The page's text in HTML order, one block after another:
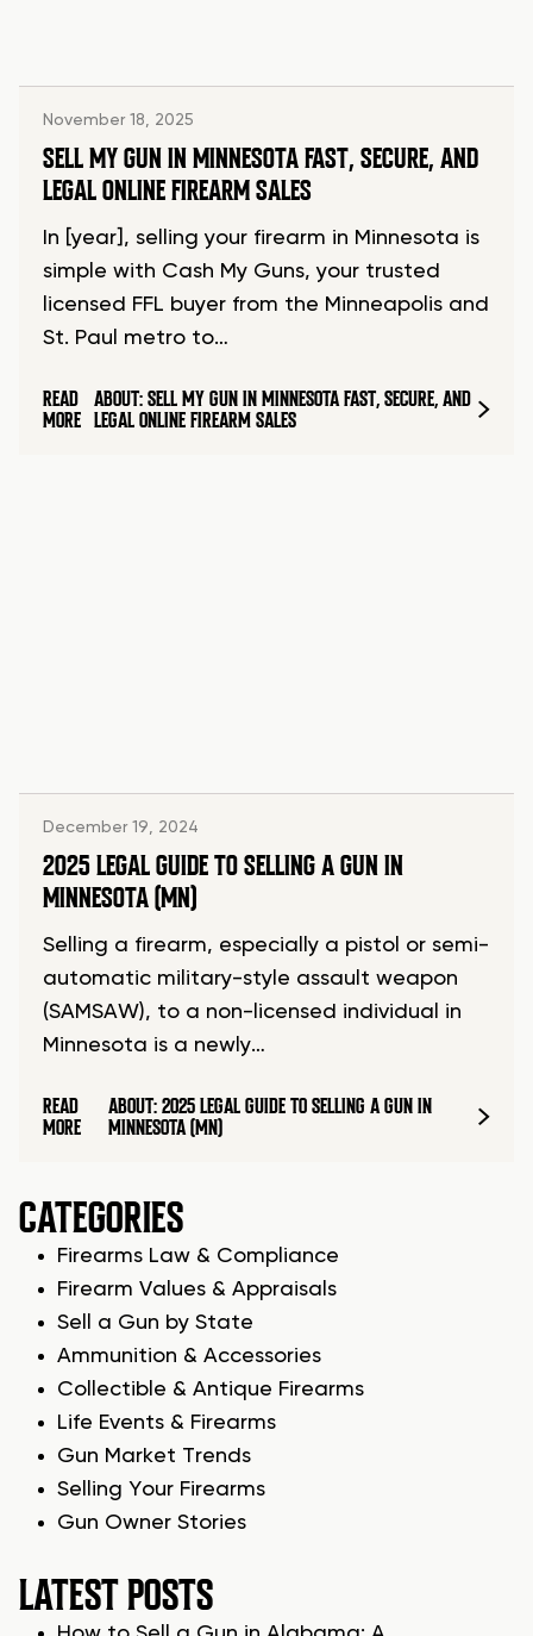
November 18, 2025
SELL MY GUN IN MINNESOTA FAST, SECURE, AND
LEGAL ONLINE FIREARM SALES
In [year], selling your firearm in Minnesota is
simple with Cash My Guns, your trusted
licensed FFL buyer from the Minneapolis and
St. Paul metro to…
READ
MORE
ABOUT: SELL MY GUN IN MINNESOTA FAST, SECURE, AND
LEGAL ONLINE FIREARM SALES
December 19, 2024
2025 LEGAL GUIDE TO SELLING A GUN IN
MINNESOTA (MN)
Selling a firearm, especially a pistol or semi-
automatic military-style assault weapon
(SAMSAW), to a non-licensed individual in
Minnesota is a newly…
READ
MORE
ABOUT: 2025 LEGAL GUIDE TO SELLING A GUN IN
MINNESOTA (MN)
CATEGORIES
Firearms Law & Compliance
Firearm Values & Appraisals
Sell a Gun by State
Ammunition & Accessories
Collectible & Antique Firearms
Life Events & Firearms
Gun Market Trends
Selling Your Firearms
Gun Owner Stories
LATEST POSTS